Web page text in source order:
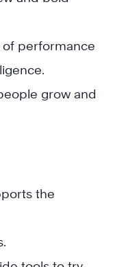
of performance
grow and
the